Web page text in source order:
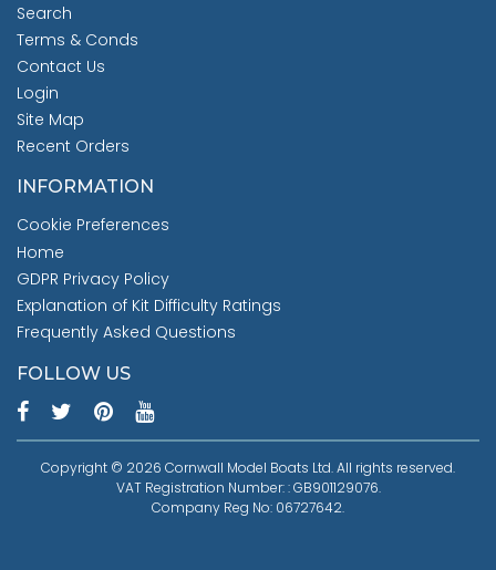
Search
Terms & Conds
Contact Us
Login
Site Map
Recent Orders
INFORMATION
Cookie Preferences
Home
GDPR Privacy Policy
Explanation of Kit Difficulty Ratings
Frequently Asked Questions
FOLLOW US
Copyright © 2026 Cornwall Model Boats Ltd. All rights reserved.
VAT Registration Number: : GB901129076.
Company Reg No: 06727642.